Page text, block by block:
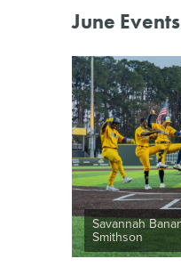
June
Savannah
Smithson